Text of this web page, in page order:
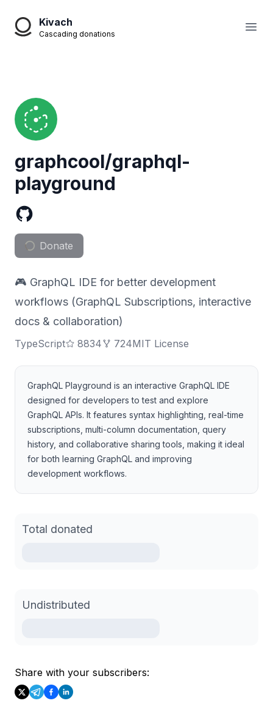
Kivach
Cascading donations
graphcool/graphql-
playground
Donate
🎮 GraphQL IDE for better development
workflows (GraphQL Subscriptions, interactive
docs & collaboration)
TypeScript 8834 724MIT License
GraphQL Playground is an interactive GraphQL IDE
designed for developers to test and explore
GraphQL APIs. It features syntax highlighting, real-time
subscriptions, multi-column documentation, query
history, and collaborative sharing tools, making it ideal
for both learning GraphQL and improving
development workflows.
Total donated
Undistributed
Share with your subscribers: